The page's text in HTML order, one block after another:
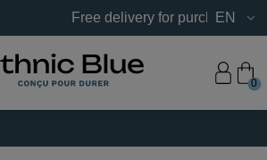
Free delivery for purchases of €75
EN
0